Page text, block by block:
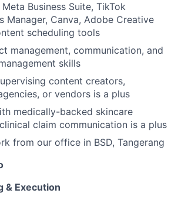
Business Suite, TikTok
Manager, Canva, Adobe Creative
scheduling tools
management, communication, and
skills
content creators,
or vendors is a plus
medically-backed skincare
claim communication is a plus
from our office in BSD, Tangerang
& Execution